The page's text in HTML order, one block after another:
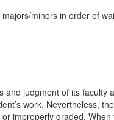
minors in order of
and judgment of its faculty
work. Nevertheless,
improperly graded. When